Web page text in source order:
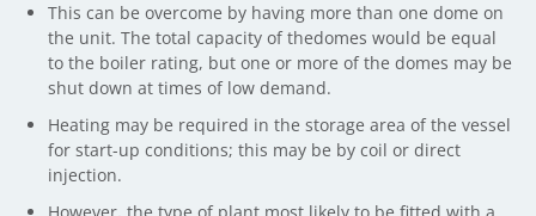
This can be overcome by having more than one dome on
the unit. The total capacity of thedomes would be equal
to the boiler rating, but one or more of the domes may be
shut down at times of low demand.
Heating may be required in the storage area of the vessel
for start-up conditions; this may be by coil or direct
injection.